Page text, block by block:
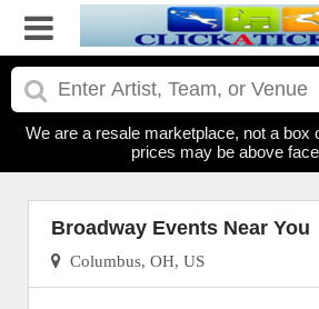
We are a resale marketplace, not a box
prices may be above
Broadway Events Near You
Columbus, OH, US